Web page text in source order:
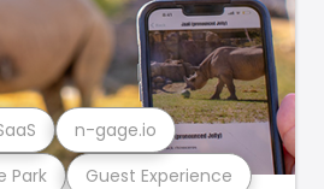
Park Guest Experience
n-gage.io